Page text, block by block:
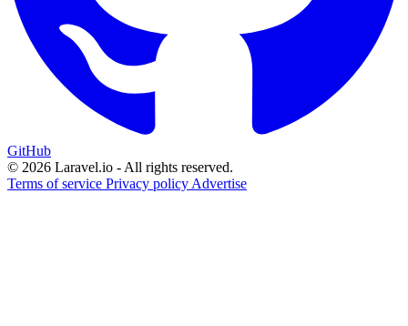
GitHub
© 2026 Laravel.io - All rights reserved.
Terms of service Privacy policy Advertise